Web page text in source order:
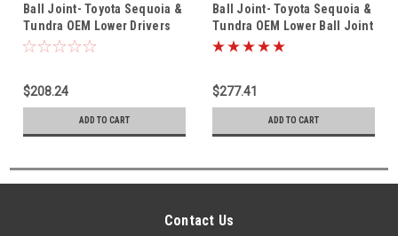
Ball Joint- Toyota Sequoia &
Tundra OEM Lower Drivers
Side Ball Joint (2003-2007)
$208.24
ADD TO CART
Ball Joint- Toyota Sequoia &
Tundra OEM Lower Ball Joint
Set (2004-2007) 04006-62134
$277.41
ADD TO CART
Contact Us